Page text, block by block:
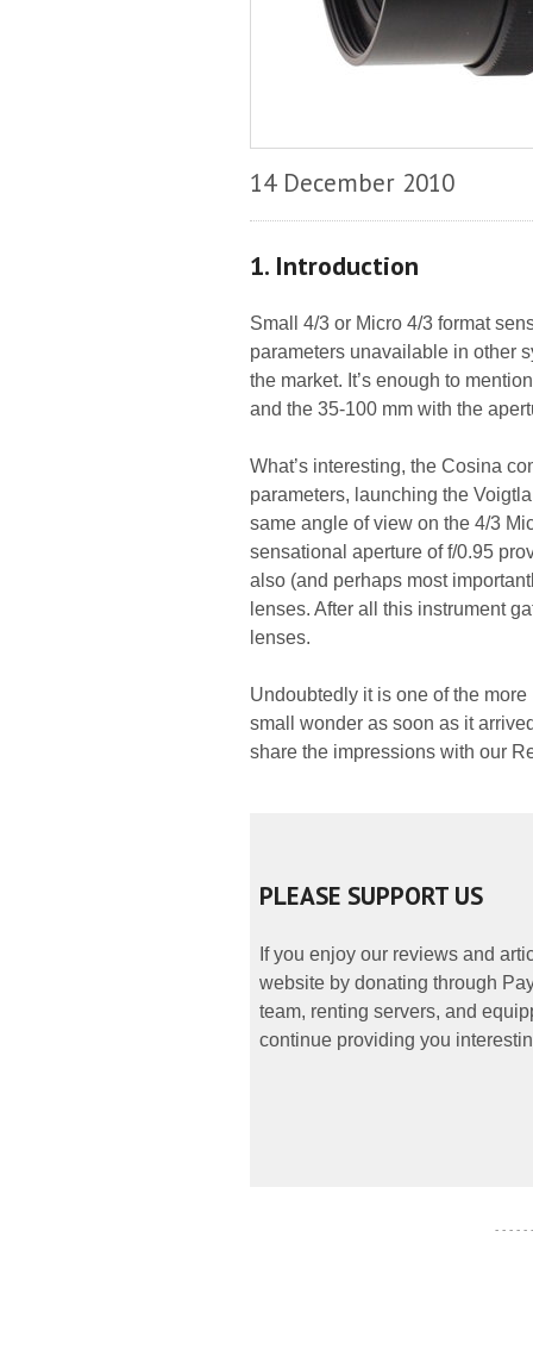
14 December 2010
1. Introduction
Small 4/3 or Micro 4/3 format
parameters unavailable in other
the market. It’s enough to
and the 35-100 mm with the
What’s interesting, the Cosina
parameters, launching the
same angle of view on the 4/3
sensational aperture of f/0.95
also (and perhaps most
lenses. After all this instrument
lenses.
Undoubtedly it is one of the
small wonder as soon as it
share the impressions with our
PLEASE SUPPORT US
If you enjoy our reviews and
website by donating through
team, renting servers, and
continue providing you
- - - - -